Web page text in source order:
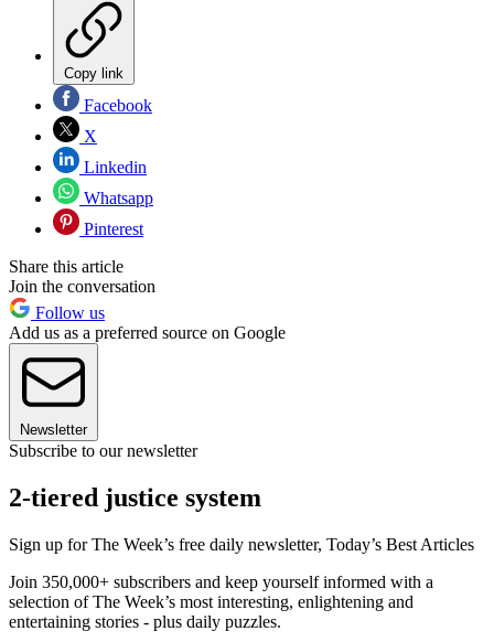
Copy link
Facebook
X
Linkedin
Whatsapp
Pinterest
Share this article
Join the conversation
Follow us
Add us as a preferred source on Google
Newsletter
Subscribe to our newsletter
2-tiered justice system
Sign up for The Week’s free daily newsletter, Today’s Best Articles
Join 350,000+ subscribers and keep yourself informed with a
selection of The Week’s most interesting, enlightening and
entertaining stories - plus daily puzzles.